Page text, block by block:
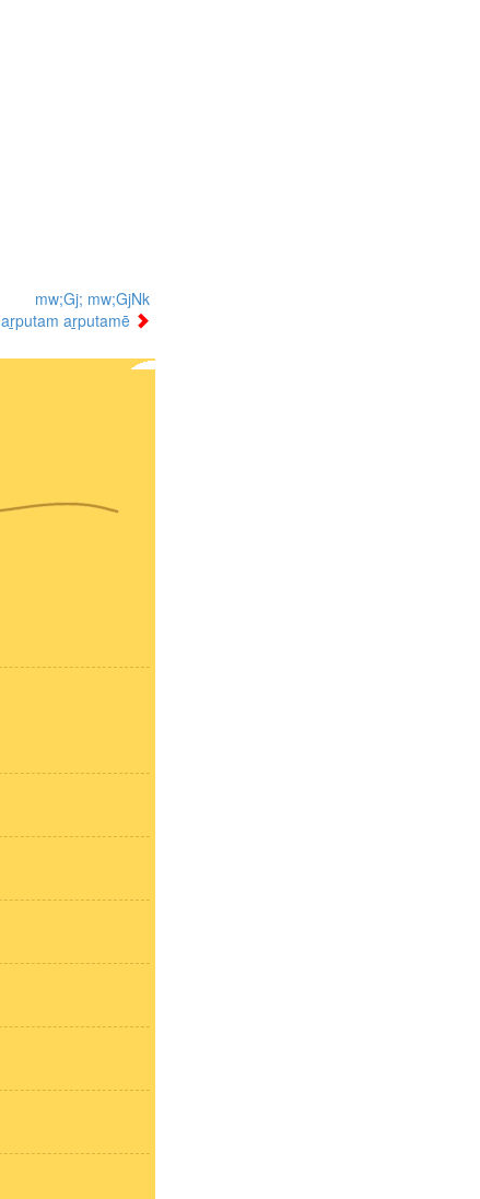
mw;Gj; mw;GjNk
aṟputam aṟputamē